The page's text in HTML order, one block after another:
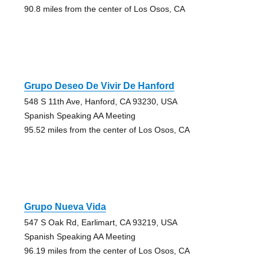
90.8 miles from the center of Los Osos, CA
Grupo Deseo De Vivir De Hanford
548 S 11th Ave, Hanford, CA 93230, USA
Spanish Speaking AA Meeting
95.52 miles from the center of Los Osos, CA
Grupo Nueva Vida
547 S Oak Rd, Earlimart, CA 93219, USA
Spanish Speaking AA Meeting
96.19 miles from the center of Los Osos, CA